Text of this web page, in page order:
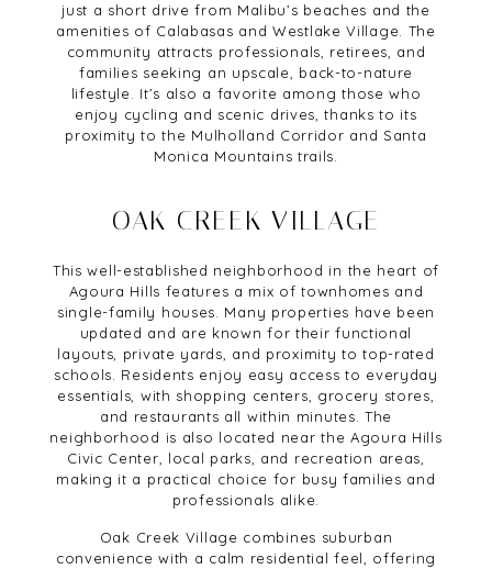
just a short drive from Malibu’s beaches and the
amenities of Calabasas and Westlake Village. The
community attracts professionals, retirees, and
families seeking an upscale, back-to-nature
lifestyle. It’s also a favorite among those who
enjoy cycling and scenic drives, thanks to its
proximity to the Mulholland Corridor and Santa
Monica Mountains trails.
OAK CREEK VILLAGE
This well-established neighborhood in the heart of
Agoura Hills features a mix of townhomes and
single-family houses. Many properties have been
updated and are known for their functional
layouts, private yards, and proximity to top-rated
schools. Residents enjoy easy access to everyday
essentials, with shopping centers, grocery stores,
and restaurants all within minutes. The
neighborhood is also located near the Agoura Hills
Civic Center, local parks, and recreation areas,
making it a practical choice for busy families and
professionals alike.
Oak Creek Village combines suburban
convenience with a calm residential feel, offering